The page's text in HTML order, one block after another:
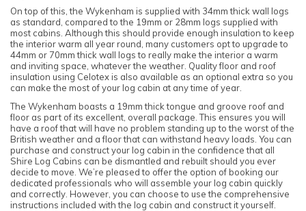
On top of this, the Wykenham is supplied with 34mm thick wall logs
as standard, compared to the 19mm or 28mm logs supplied with
most cabins. Although this should provide enough insulation to keep
the interior warm all year round, many customers opt to upgrade to
44mm or 70mm thick wall logs to really make the interior a warm
and inviting space, whatever the weather. Quality floor and roof
insulation using Celotex is also available as an optional extra so you
can make the most of your log cabin at any time of year.
The Wykenham boasts a 19mm thick tongue and groove roof and
floor as part of its excellent, overall package. This ensures you will
have a roof that will have no problem standing up to the worst of the
British weather and a floor that can withstand heavy loads. You can
purchase and construct your log cabin in the confidence that all
Shire Log Cabins can be dismantled and rebuilt should you ever
decide to move. We’re pleased to offer the option of booking our
dedicated professionals who will assemble your log cabin quickly
and correctly. However, you can choose to use the comprehensive
instructions included with the log cabin and construct it yourself.